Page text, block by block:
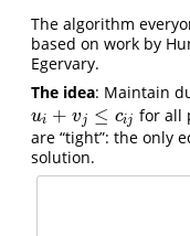
The algorithm
based on work by
Egervary.
The idea: Maintain
ui + vj ≤ cij
ui+vj ≤ci
for all
are “tight”: the only
solution.